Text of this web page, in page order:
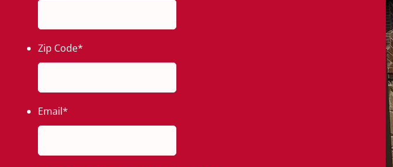
Zip Code*
Email*